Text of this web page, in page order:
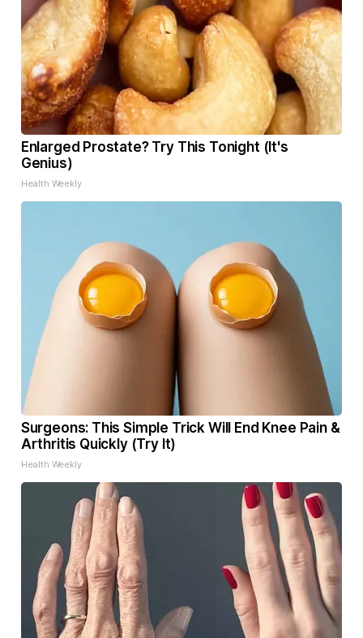
Enlarged Prostate? Try This Tonight (It's
Genius)
Health Weekly
Surgeons: This Simple Trick Will End Knee Pain &
Arthritis Quickly (Try It)
Health Weekly